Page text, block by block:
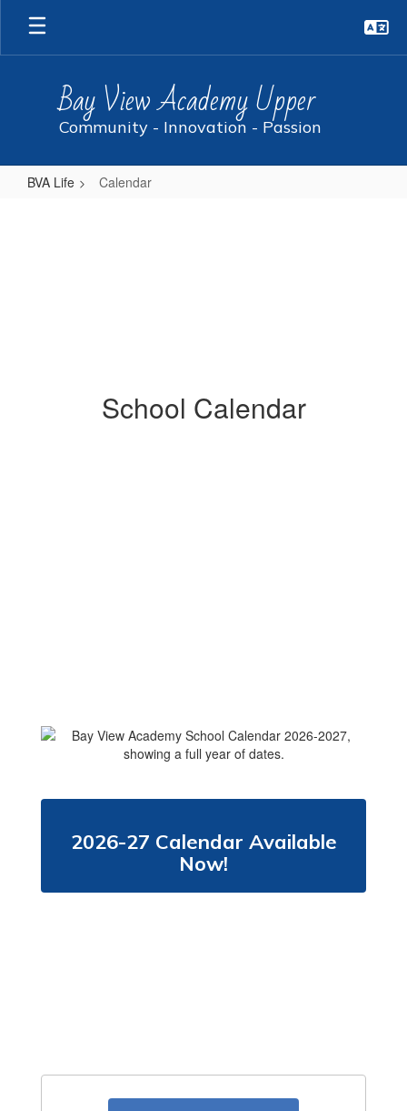
Skip
main
Bay View Academy Upper
Community - Innovation - Passion
BVA Life Calendar
School Calendar
2026-27 Calendar Available
Now!